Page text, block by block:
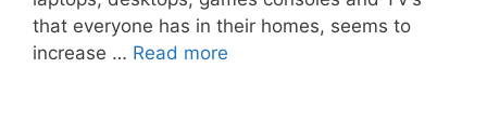
that everyone has in their homes, seems to
increase … Read more